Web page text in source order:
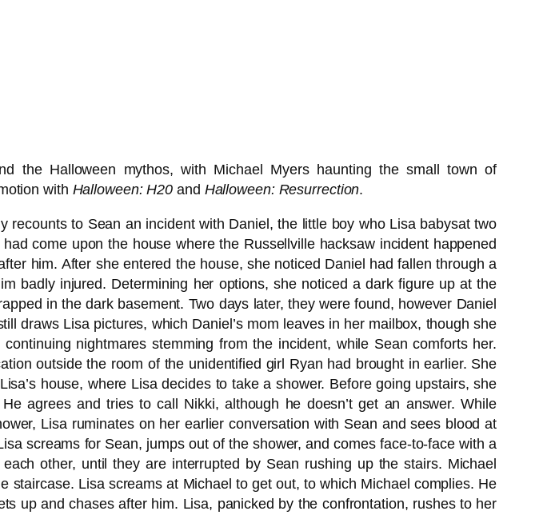
the Halloween mythos, with Michael Myers haunting the small town of
with Halloween: H20 and Halloween: Resurrection.
recounts to Sean an incident with Daniel, the little boy who Lisa babysat two
come upon the house where the Russellville hacksaw incident happened
him. After she entered the house, she noticed Daniel had fallen through a
badly injured. Determining her options, she noticed a dark figure up at the
in the dark basement. Two days later, they were found, however Daniel
draws Lisa pictures, which Daniel’s mom leaves in her mailbox, though she
nightmares stemming from the incident, while Sean comforts her.
outside the room of the unidentified girl Ryan had brought in earlier. She
house, where Lisa decides to take a shower. Before going upstairs, she
agrees and tries to call Nikki, although he doesn’t get an answer. While
Lisa ruminates on her earlier conversation with Sean and sees blood at
screams for Sean, jumps out of the shower, and comes face-to-face with a
other, until they are interrupted by Sean rushing up the stairs. Michael
Lisa screams at Michael to get out, to which Michael complies. He
up and chases after him. Lisa, panicked by the confrontation, rushes to her